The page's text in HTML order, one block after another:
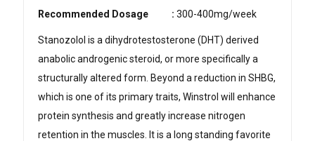
Recommended Dosage : 300-400mg/week
Stanozolol is a dihydrotestosterone (DHT) derived
anabolic androgenic steroid, or more specifically a
structurally altered form. Beyond a reduction in SHBG,
which is one of its primary traits, Winstrol will enhance
protein synthesis and greatly increase nitrogen
retention in the muscles. It is a long standing favorite